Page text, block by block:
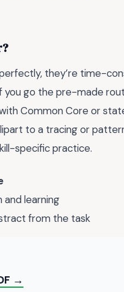
they’re time-
you go the pre-made
Common Core or
to a tracing or
specific practice.
learning
from the task
→